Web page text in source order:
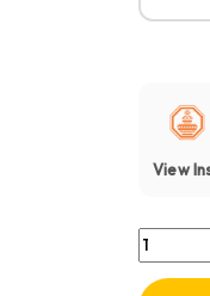
View
Sony